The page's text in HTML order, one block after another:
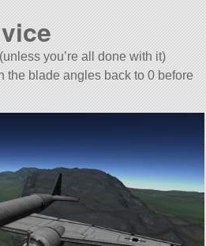
you’re all done with it)
the blade angles back to 0 before